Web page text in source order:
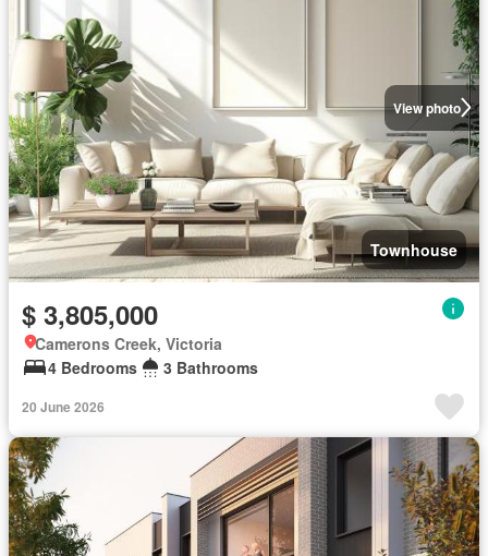
View photo
Townhouse
$ 3,805,000
Camerons Creek, Victoria
4 Bedrooms
3 Bathrooms
20 June 2026